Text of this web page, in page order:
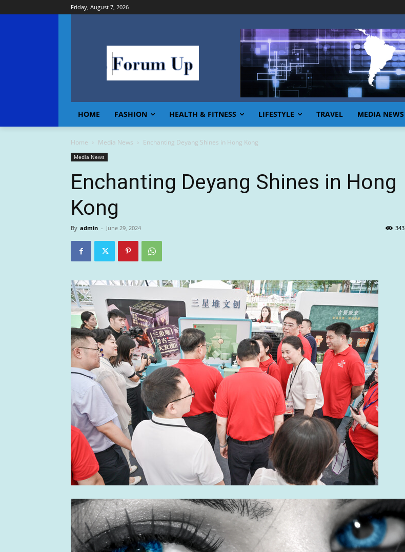
Friday, August 7, 2026
HOME FASHION HEALTH & FITNESS LIFESTYLE TRAVEL MEDIA NEWS
Home Media News Enchanting Deyang Shines in Hong Kong
Media News
Enchanting Deyang Shines in Hong
Kong
By admin - June 29, 2024 343